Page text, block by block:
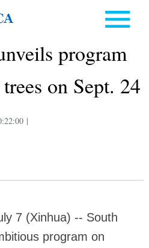
program
on Sept. 24
|
7 (Xinhua) -- South
program on